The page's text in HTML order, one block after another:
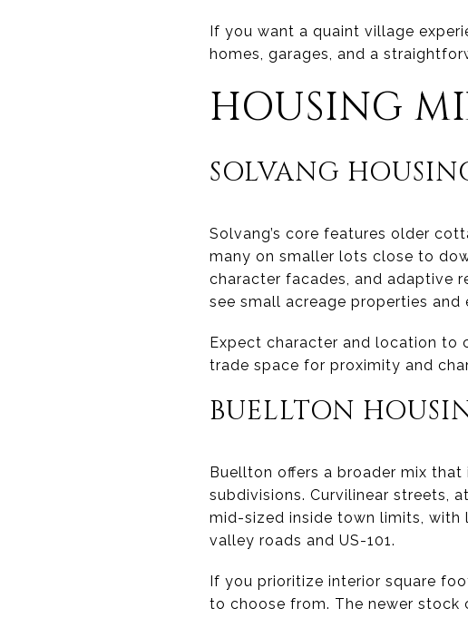
If you want a quaint village
homes, garages, and a
HOUSING
SOLVANG
Solvang’s core features older
many on smaller lots close to
character facades, and adaptive
see small acreage properties and
Expect character and location to
trade space for proximity and
BUELLTON
Buellton offers a broader mix
subdivisions. Curvilinear streets,
mid-sized inside town limits, with
valley roads and US-101.
If you prioritize interior square
to choose from. The newer stock